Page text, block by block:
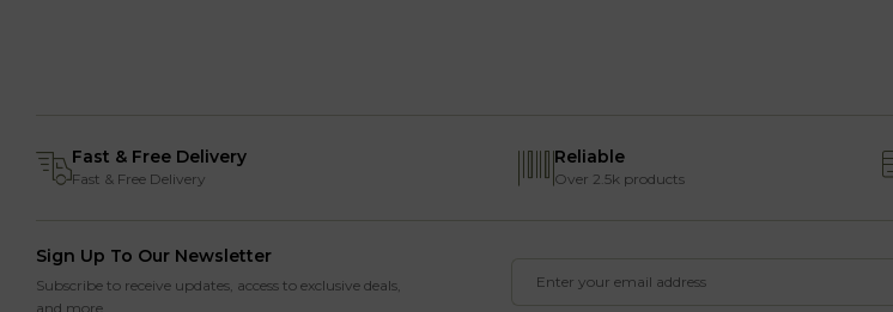
Fast & Free Delivery
Fast & Free Delivery
Reliable
Over 2.5k products
Sign Up To Our Newsletter
Subscribe to receive updates, access to exclusive deals,
and more.